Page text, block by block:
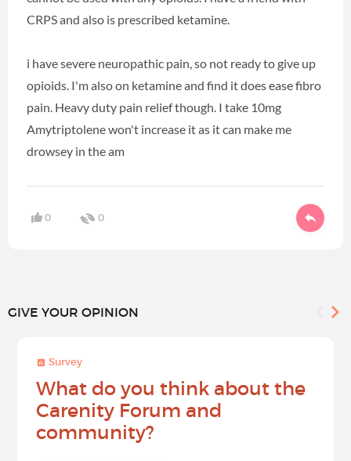
CRPS and also is prescribed ketamine.
i have severe neuropathic pain, so not ready to give up
opioids. I'm also on ketamine and find it does ease fibro
pain. Heavy duty pain relief though. I take 10mg
Amytriptolene won't increase it as it can make me
drowsey in the am
0 0
GIVE YOUR OPINION
Survey
What do you think about the
Carenity Forum and
community?